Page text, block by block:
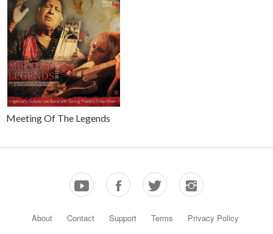
Meeting Of The Legends
About Contact Support Terms Privacy Policy